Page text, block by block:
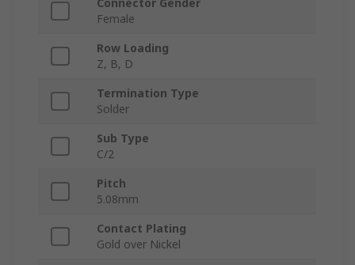
Connector Gender
Female
Row Loading
Z, B, D
Termination Type
Solder
Sub Type
C/2
Pitch
5.08mm
Contact Plating
Gold over Nickel